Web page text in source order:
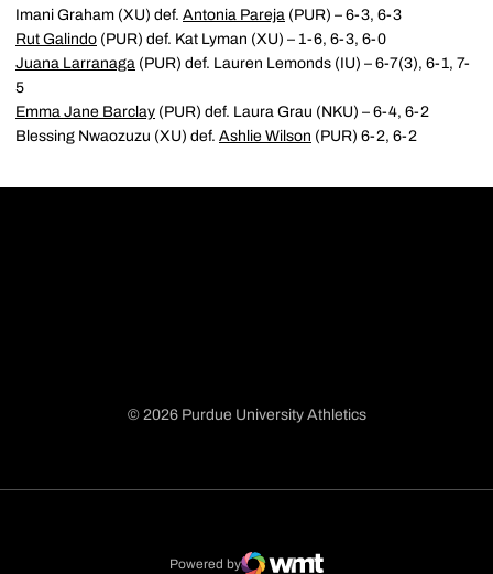
Imani Graham (XU) def. Antonia Pareja (PUR) – 6-3, 6-3
Rut Galindo (PUR) def. Kat Lyman (XU) – 1-6, 6-3, 6-0
Juana Larranaga (PUR) def. Lauren Lemonds (IU) – 6-7(3), 6-1, 7-
5
Emma Jane Barclay (PUR) def. Laura Grau (NKU) – 6-4, 6-2
Blessing Nwaozuzu (XU) def. Ashlie Wilson (PUR) 6-2, 6-2
© 2026 Purdue University Athletics
Powered by